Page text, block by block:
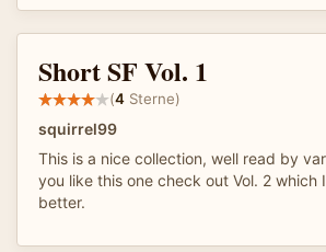
Short SF Vol. 1
(4 Sterne)
squirrel99
This is a nice collection, well read by
you like this one check out Vol. 2 which
better.